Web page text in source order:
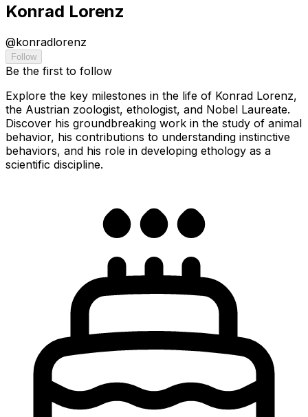
Konrad Lorenz
@konradlorenz
Follow
Be the first to follow
Explore the key milestones in the life of Konrad Lorenz,
the Austrian zoologist, ethologist, and Nobel Laureate.
Discover his groundbreaking work in the study of animal
behavior, his contributions to understanding instinctive
behaviors, and his role in developing ethology as a
scientific discipline.